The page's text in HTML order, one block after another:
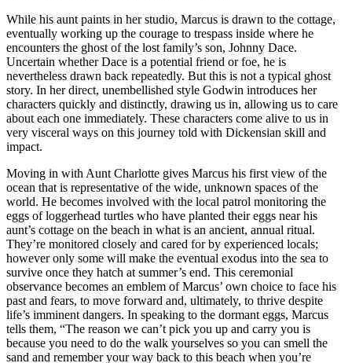
While his aunt paints in her studio, Marcus is drawn to the cottage,
eventually working up the courage to trespass inside where he
encounters the ghost of the lost family’s son, Johnny Dace.
Uncertain whether Dace is a potential friend or foe, he is
nevertheless drawn back repeatedly. But this is not a typical ghost
story. In her direct, unembellished style Godwin introduces her
characters quickly and distinctly, drawing us in, allowing us to care
about each one immediately. These characters come alive to us in
very visceral ways on this journey told with Dickensian skill and
impact.
Moving in with Aunt Charlotte gives Marcus his first view of the
ocean that is representative of the wide, unknown spaces of the
world. He becomes involved with the local patrol monitoring the
eggs of loggerhead turtles who have planted their eggs near his
aunt’s cottage on the beach in what is an ancient, annual ritual.
They’re monitored closely and cared for by experienced locals;
however only some will make the eventual exodus into the sea to
survive once they hatch at summer’s end. This ceremonial
observance becomes an emblem of Marcus’ own choice to face his
past and fears, to move forward and, ultimately, to thrive despite
life’s imminent dangers. In speaking to the dormant eggs, Marcus
tells them, “The reason we can’t pick you up and carry you is
because you need to do the walk yourselves so you can smell the
sand and remember your way back to this beach when you’re